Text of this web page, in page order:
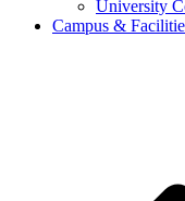
University
Campus &